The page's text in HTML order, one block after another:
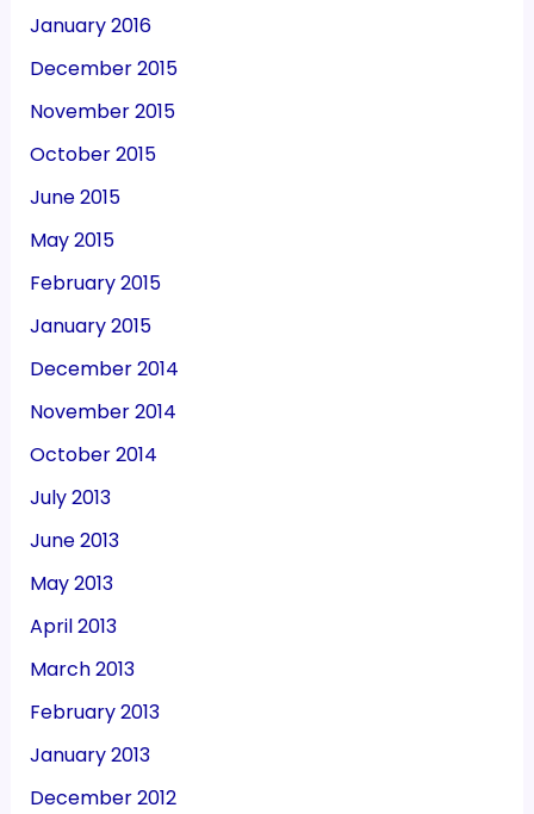
January 2016
December 2015
November 2015
October 2015
June 2015
May 2015
February 2015
January 2015
December 2014
November 2014
October 2014
July 2013
June 2013
May 2013
April 2013
March 2013
February 2013
January 2013
December 2012